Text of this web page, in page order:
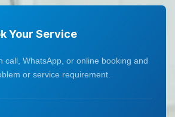
Your Service
call, WhatsApp, or online booking and
or service requirement.